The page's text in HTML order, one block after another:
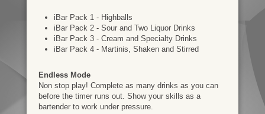
iBar Pack 1 - Highballs
iBar Pack 2 - Sour and Two Liquor Drinks
iBar Pack 3 - Cream and Specialty Drinks
iBar Pack 4 - Martinis, Shaken and Stirred
Endless Mode
Non stop play! Complete as many drinks as you can
before the timer runs out. Show your skills as a
bartender to work under pressure.